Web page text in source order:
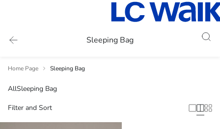
Sleeping Bag
Home Page Sleeping Bag
AllSleeping Bag
Filter and Sort